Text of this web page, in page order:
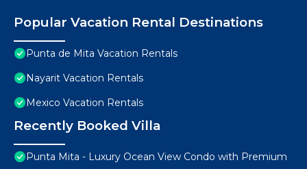
Popular Vacation Rental Destinations
Punta de Mita Vacation Rentals
Nayarit Vacation Rentals
Mexico Vacation Rentals
Recently Booked Villa
Punta Mita - Luxury Ocean View Condo with Premium